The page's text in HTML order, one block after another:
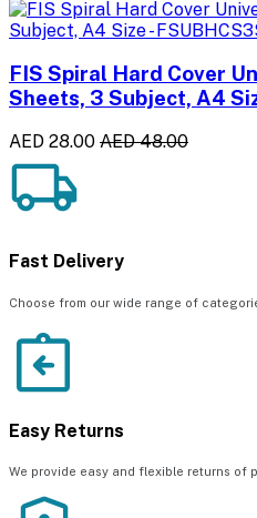
FIS Spiral Hard Cover
Sheets, 3 Subject, A4
AED 28.00 AED 48.00
Fast Delivery
Choose from our wide range of
Easy Returns
We provide easy and flexible returns of